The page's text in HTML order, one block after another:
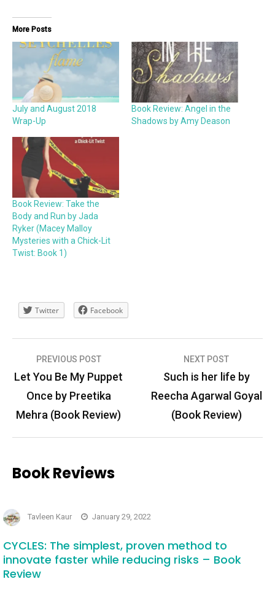
More Posts
July and August 2018
Wrap-Up
Book Review: Angel in the
Shadows by Amy Deason
Book Review: Take the
Body and Run by Jada
Ryker (Macey Malloy
Mysteries with a Chick-Lit
Twist: Book 1)
Twitter Facebook
Post
navigation
PREVIOUS POST
Let You Be My Puppet
Once by Preetika
Mehra (Book Review)
NEXT POST
Such is her life by
Reecha Agarwal Goyal
(Book Review)
Book Reviews
Tavleen Kaur January 29, 2022
CYCLES: The simplest, proven method to
innovate faster while reducing risks – Book
Review